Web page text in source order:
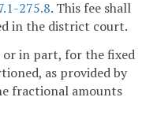
275.8. This fee shall
in the district court.
or in part, for the fixed
as provided by
fractional amounts